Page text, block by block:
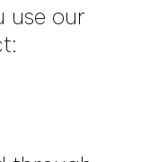
use our